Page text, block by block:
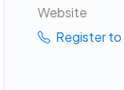
Website
Register to